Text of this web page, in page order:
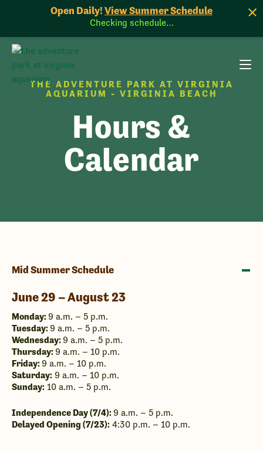
Open Daily! View Summer Schedule
Checking schedule…
THE ADVENTURE PARK AT VIRGINIA
AQUARIUM - VIRGINIA BEACH
Hours &
Calendar
Mid Summer Schedule
June 29 – August 23
Monday: 9 a.m. – 5 p.m.
Tuesday: 9 a.m. – 5 p.m.
Wednesday: 9 a.m. – 5 p.m.
Thursday: 9 a.m. – 10 p.m.
Friday: 9 a.m. – 10 p.m.
Saturday: 9 a.m. – 10 p.m.
Sunday: 10 a.m. – 5 p.m.
Independence Day (7/4): 9 a.m. – 5 p.m.
Delayed Opening (7/23): 4:30 p.m. – 10 p.m.